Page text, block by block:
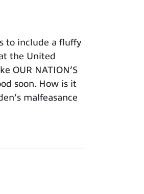
to include a fluffy
the United
OUR NATION’S
soon. How is it
malfeasance